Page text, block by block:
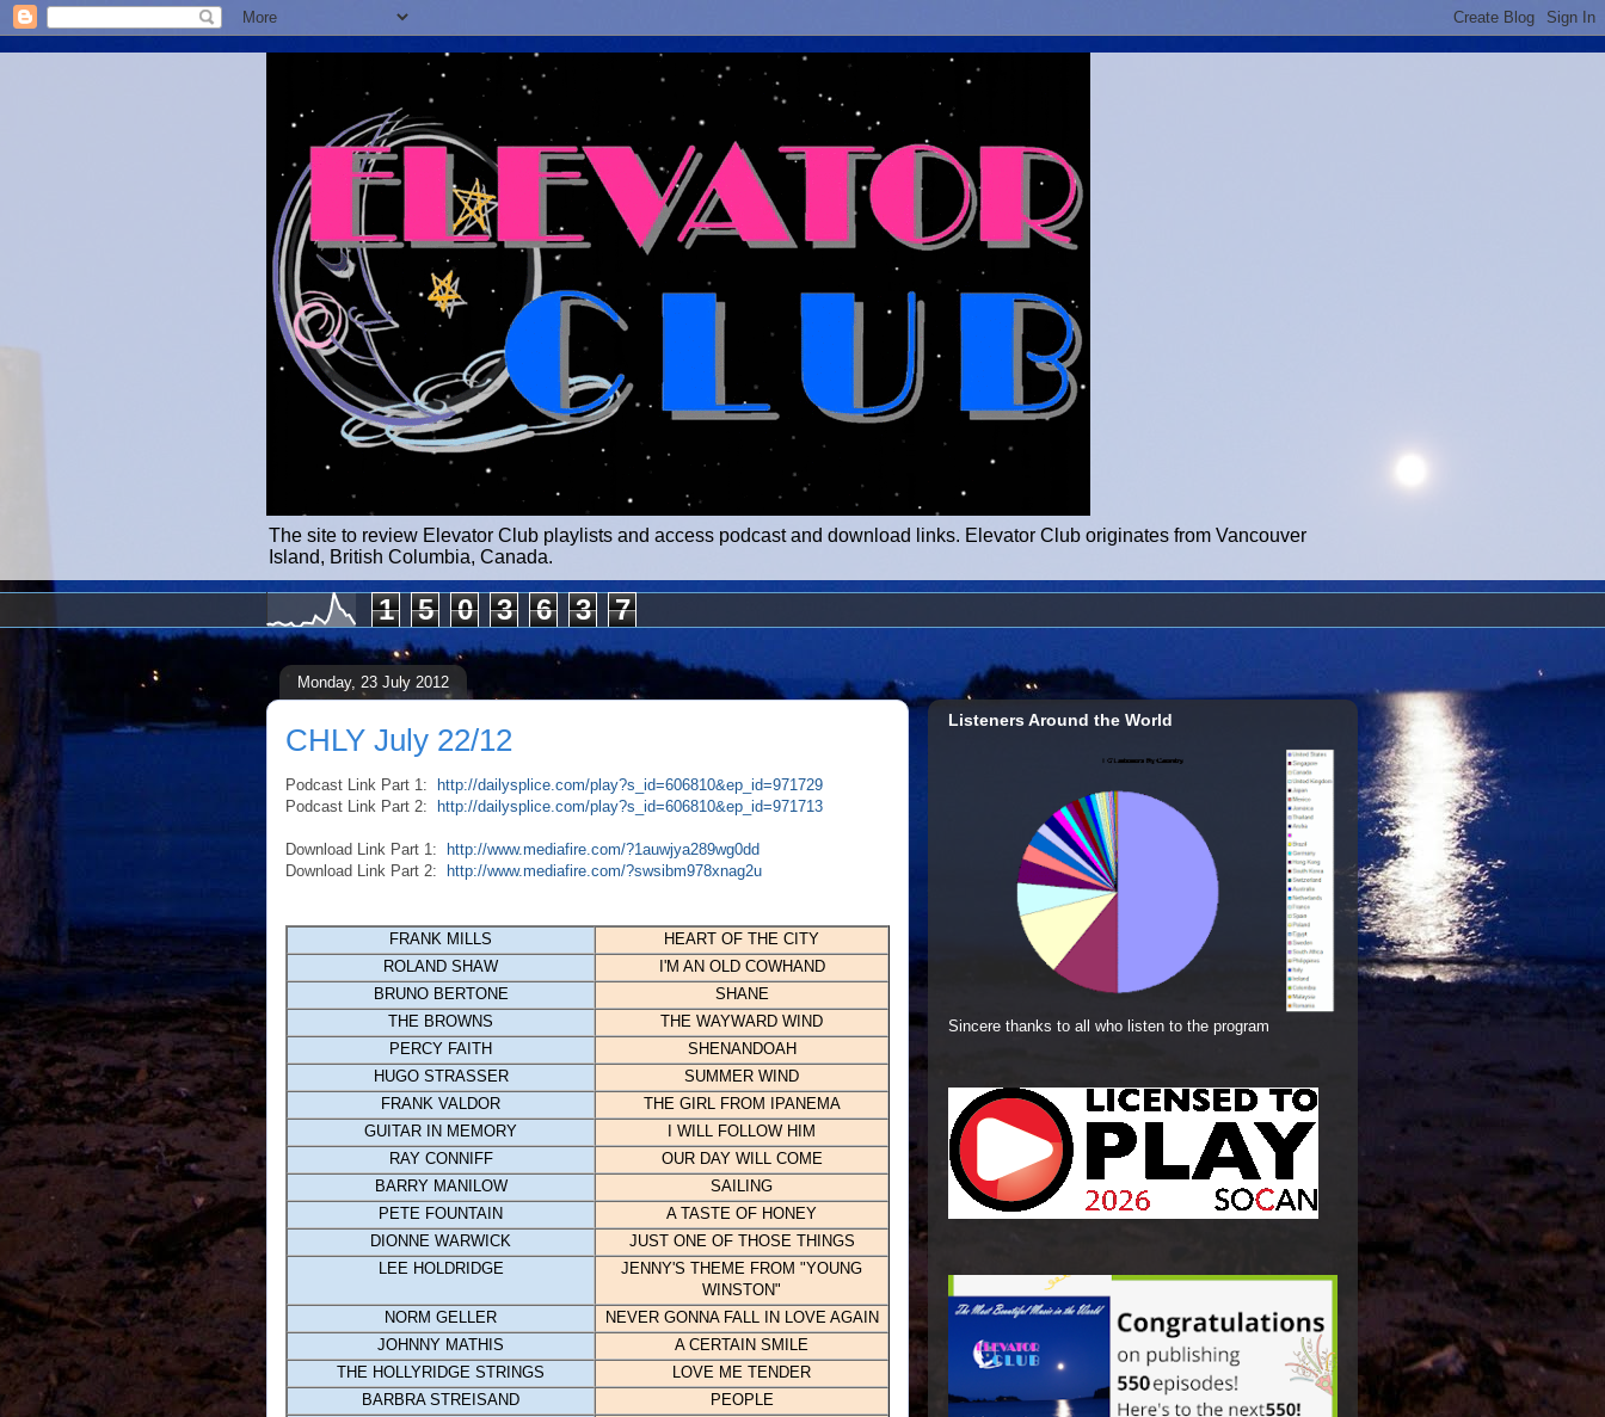
The site to review Elevator Club playlists and access podcast and download links. Elevator Club originates from Vancouver
Island, British Columbia, Canada.
1 5 0 3 6 3 7
Monday, 23 July 2012
CHLY July 22/12
Podcast Link Part 1:
http://dailysplice.com/play?s_id=606810&ep_id=971729
Podcast Link Part 2:
http://dailysplice.com/play?s_id=606810&ep_id=971713
Download Link Part 1:
http://www.mediafire.com/?1auwjya289wg0dd
Download Link Part 2:
http://www.mediafire.com/?swsibm978xnag2u
FRANK MILLS
HEART OF THE CITY
ROLAND SHAW
I'M AN OLD COWHAND
BRUNO BERTONE
SHANE
THE BROWNS
THE WAYWARD WIND
PERCY FAITH
SHENANDOAH
HUGO STRASSER
SUMMER WIND
FRANK VALDOR
THE GIRL FROM IPANEMA
GUITAR IN MEMORY
I WILL FOLLOW HIM
RAY CONNIFF
OUR DAY WILL COME
BARRY MANILOW
SAILING
PETE FOUNTAIN
A TASTE OF HONEY
DIONNE WARWICK
JUST ONE OF THOSE THINGS
LEE HOLDRIDGE
JENNY'S THEME FROM "YOUNG
WINSTON"
NORM GELLER
NEVER GONNA FALL IN LOVE AGAIN
JOHNNY MATHIS
A CERTAIN SMILE
THE HOLLYRIDGE STRINGS
LOVE ME TENDER
BARBRA STREISAND
PEOPLE
Listeners Around the World
Sincere thanks to all who listen to the program